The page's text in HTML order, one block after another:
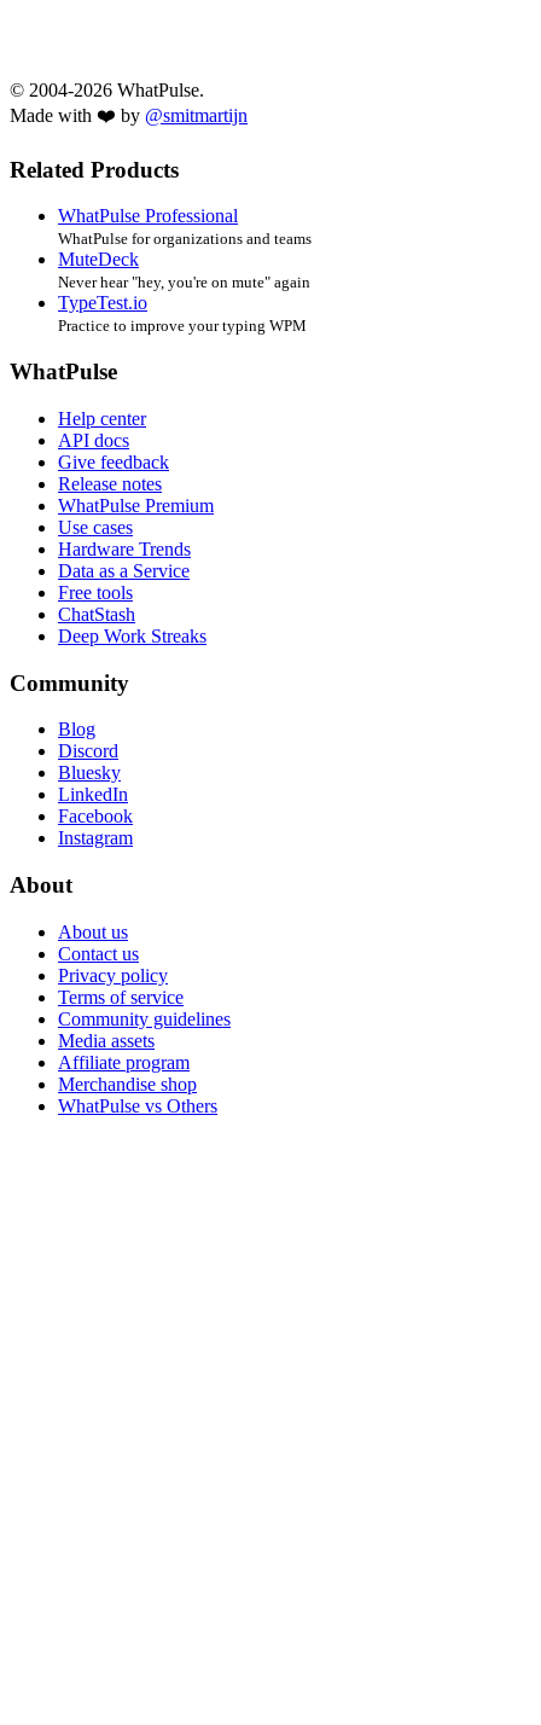
© 2004-2026 WhatPulse.
Made with ❤️ by @smitmartijn
Related Products
WhatPulse Professional
WhatPulse for organizations and teams
MuteDeck
Never hear "hey, you're on mute" again
TypeTest.io
Practice to improve your typing WPM
WhatPulse
Help center
API docs
Give feedback
Release notes
WhatPulse Premium
Use cases
Hardware Trends
Data as a Service
Free tools
ChatStash
Deep Work Streaks
Community
Blog
Discord
Bluesky
LinkedIn
Facebook
Instagram
About
About us
Contact us
Privacy policy
Terms of service
Community guidelines
Media assets
Affiliate program
Merchandise shop
WhatPulse vs Others